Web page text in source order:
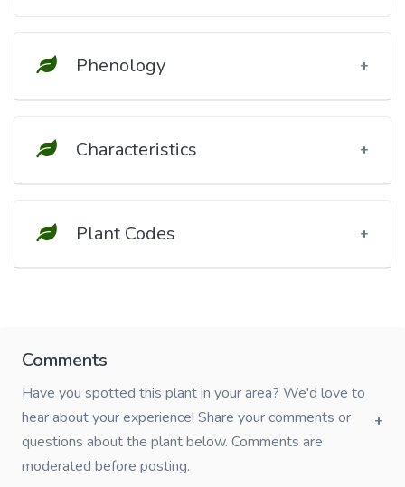
Phenology
Characteristics
Plant Codes
Comments
Have you spotted this plant in your area? We'd love to
hear about your experience! Share your comments or
questions about the plant below. Comments are
moderated before posting.